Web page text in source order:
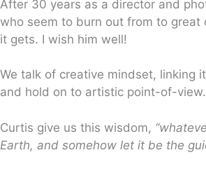
After 30 years as a director and
who seem to burn out from to
it gets. I wish him well!
We talk of creative mindset, linking
and hold on to artistic point-of-
Curtis give us this wisdom,
Earth, and somehow let it be the